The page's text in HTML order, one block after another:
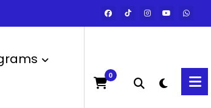
0